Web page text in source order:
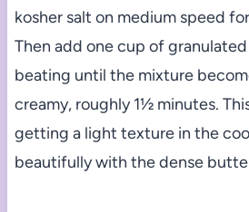
kosher salt on medium speed
Then add one cup of
beating until the mixture
creamy, roughly 1½ minutes.
getting a light texture in the
beautifully with the dense